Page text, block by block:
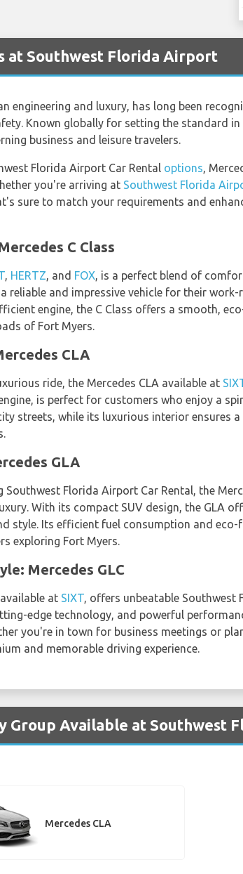
at Southwest Florida Airport
engineering and luxury, has long been
Known globally for setting the standard
business and leisure travelers.
Florida Airport Car Rental options,
you're arriving at Southwest Florida
sure to match your requirements and
C Class
, HERTZ, and FOX, is a perfect blend of
reliable and impressive vehicle for their
engine, the C Class offers a smooth,
of Fort Myers.
CLA
ride, the Mercedes CLA available at
is perfect for customers who enjoy a
streets, while its luxurious interior ensures
GLA
Florida Airport Car Rental, the
With its compact SUV design, the GLA
style. Its efficient fuel consumption and eco-
exploring Fort Myers.
Mercedes GLC
at SIXT, offers unbeatable Southwest
edge technology, and powerful
you're in town for business meetings or
and memorable driving experience.
Group Available at Southwest
Mercedes CLA